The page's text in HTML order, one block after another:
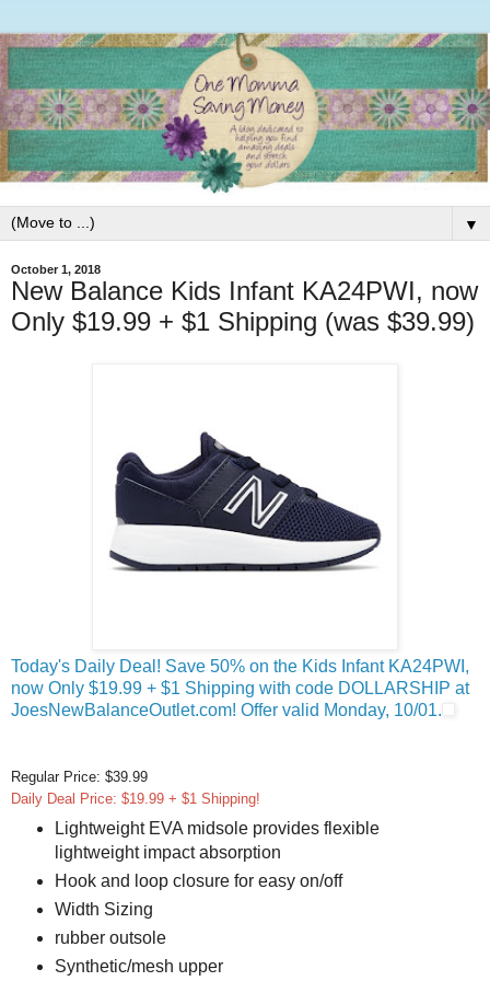
▼
October 1, 2018
New Balance Kids Infant KA24PWI, now
Only $19.99 + $1 Shipping (was $39.99)
Today's Daily Deal! Save 50% on the Kids Infant KA24PWI,
now Only $19.99 + $1 Shipping with code DOLLARSHIP at
JoesNewBalanceOutlet.com! Offer valid Monday, 10/01.
Regular Price: $39.99
Daily Deal Price: $19.99 + $1 Shipping!
Lightweight EVA midsole provides flexible
lightweight impact absorption
Hook and loop closure for easy on/off
Width Sizing
rubber outsole
Synthetic/mesh upper